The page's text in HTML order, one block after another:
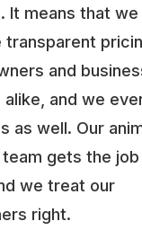
It means that we
transparent
and
alike, and we
as well. Our
gets the job
we treat our
right.